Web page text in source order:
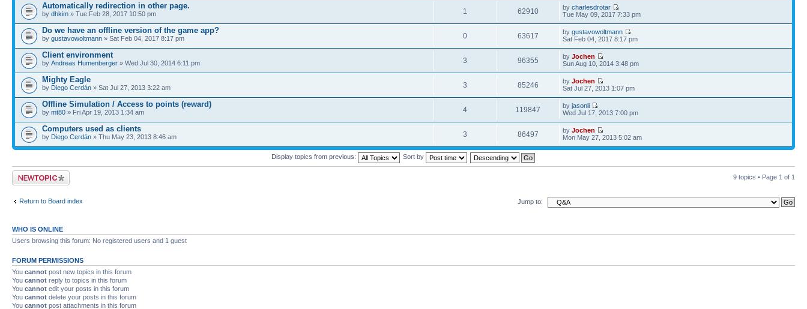
Automatically redirection in other page.
by dhkim » Tue Feb 28, 2017 10:50 pm 1 62910 bycharlesdrotar
Tue May 09, 2017 7:33 pm
Do we have an offline version of the game app?
by gustavowoltmann » Sat Feb 04, 2017 8:17 pm 0 63617 bygustavowoltmann
Sat Feb 04, 2017 8:17 pm
Client environment
by Andreas Humenberger » Wed Jul 30, 2014 6:11 pm 3 96355 byJochen
Sun Aug 10, 2014 3:48 pm
Mighty Eagle
by Diego Cerdán » Sat Jul 27, 2013 3:22 am 3 85246 byJochen
Sat Jul 27, 2013 1:07 pm
Offline Simulation / Access to points (reward)
by mt80 » Fri Apr 19, 2013 1:34 am 4 119847 byjasonli
Wed Jul 17, 2013 7:00 pm
Computers used as clients
by Diego Cerdán » Thu May 23, 2013 8:46 am 3 86497 byJochen
Mon May 27, 2013 5:02 am
Display topics from previous: Sort by
Post a new topic 9 topics • Page 1 of 1
Return to Board index Jump to:
WHO IS ONLINE
Users browsing this forum: No registered users and 1 guest
FORUM PERMISSIONS
You cannot post new topics in this forum
You cannot reply to topics in this forum
You cannot edit your posts in this forum
You cannot delete your posts in this forum
You cannot post attachments in this forum